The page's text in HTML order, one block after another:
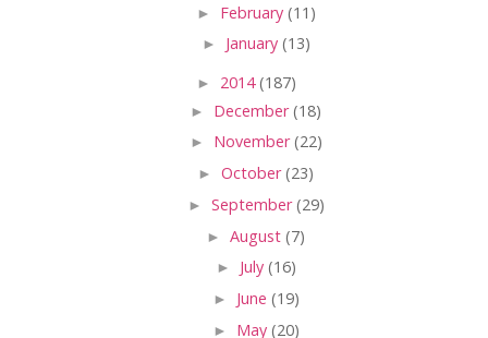
► February (11)
► January (13)
► 2014(187)
► December(18)
► November(22)
► October(23)
► September(29)
► August (7)
► July (16)
► June (19)
► May (20)